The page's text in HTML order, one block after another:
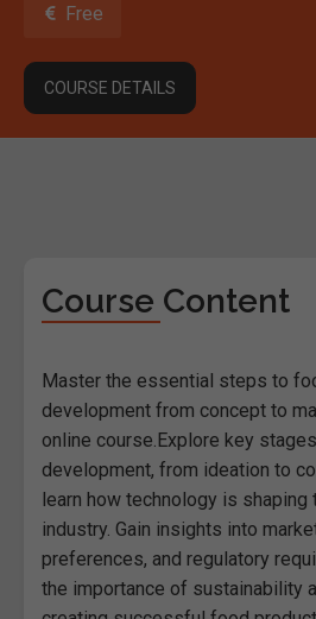
Free
COURSE DETAILS
Course Content
Master the essential steps to
development from concept to
online course.Explore key
development, from ideation to
learn how technology is
industry. Gain insights into
preferences, and regulatory
the importance of sustainability